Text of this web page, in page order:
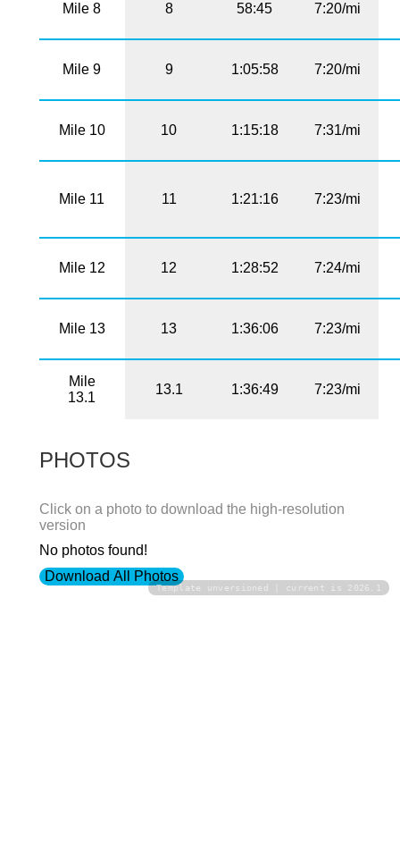
Mile 8 8 58:45 7:20/mi
Mile 9 9 1:05:58 7:20/mi
Mile 10 10 1:15:18 7:31/mi
Mile 11 11 1:21:16 7:23/mi
Mile 12 12 1:28:52 7:24/mi
Mile 13 13 1:36:06 7:23/mi
Mile
13.1
13.1 1:36:49 7:23/mi
PHOTOS
Click on a photo to download the high-resolution
version
No photos found!
Download All Photos
Template unversioned | current is 2026.1